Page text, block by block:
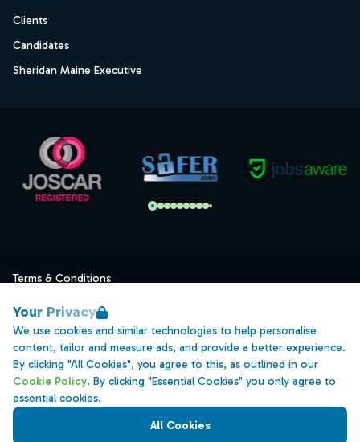
Your Privacy
We use cookies and similar technologies to help personalise
content, tailor and measure ads, and provide a better experience.
By clicking "All Cookies", you agree to this, as outlined in our
Cookie Policy. By clicking "Essential Cookies" you only agree to
essential cookies.
All Cookies
Clients
Candidates
Sheridan Maine Executive
Terms & Conditions
Data Retention
Cookies
Accessibility
Modern Slavery Statement
Open Government Licence v3.0